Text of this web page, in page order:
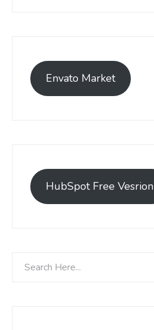
Envato Market
HubSpot Free Vesrion